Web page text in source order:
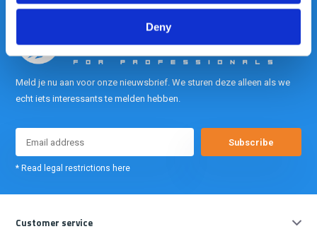
Deny
Meld je nu aan voor onze nieuwsbrief. We sturen deze alleen als we
echt iets interessants te melden hebben.
Subscribe
* Read legal restrictions here
Customer service